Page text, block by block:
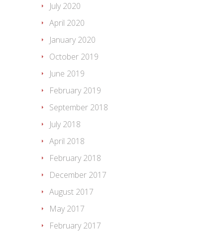
July 2020
April 2020
January 2020
October 2019
June 2019
February 2019
September 2018
July 2018
April 2018
February 2018
December 2017
August 2017
May 2017
February 2017